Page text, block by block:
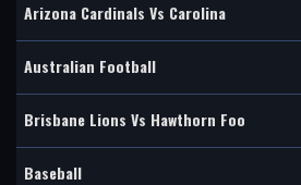
Arizona Cardinals Vs Carolina
Australian Football
Brisbane Lions Vs Hawthorn Foo
Baseball